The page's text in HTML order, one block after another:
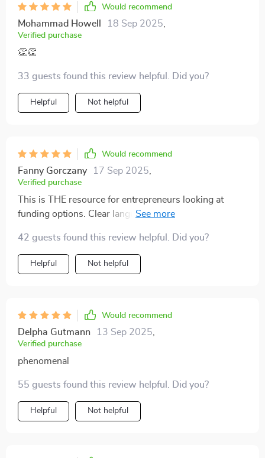
Would recommend
Mohammad Howell 18 Sep 2025
Verified purchase
👏👏
33 guests found this review helpful. Did you?
Helpful Not helpful
Would recommend
Fanny Gorczany 17 Sep 2025
Verified purchase
This is THE resource for entrepreneurs looking at
funding options. Clear language, easy-to-follow
42 guests found this review helpful. Did you?
Helpful Not helpful
Would recommend
Delpha Gutmann 13 Sep 2025
Verified purchase
phenomenal
55 guests found this review helpful. Did you?
Helpful Not helpful